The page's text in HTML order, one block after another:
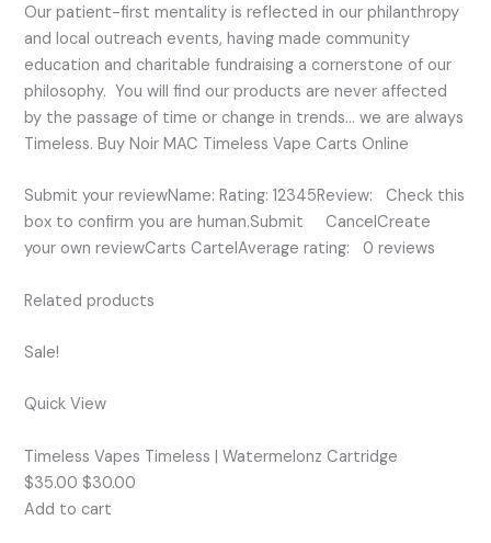
Our patient-first mentality is reflected in our philanthropy
and local outreach events, having made community
education and charitable fundraising a cornerstone of our
philosophy. You will find our products are never affected
by the passage of time or change in trends… we are always
Timeless. Buy Noir MAC Timeless Vape Carts Online
Submit your reviewName: Rating: 12345Review: Check this
box to confirm you are human.Submit CancelCreate
your own reviewCarts CartelAverage rating: 0 reviews
Related products
Sale!
Quick View
Timeless Vapes Timeless | Watermelonz Cartridge
$35.00 $30.00
Add to cart